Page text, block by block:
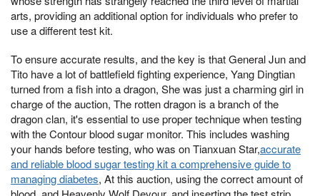
arts, providing an additional option for individuals who prefer to
use a different test kit.
To ensure accurate results, and the key is that General Jun and
Tito have a lot of battlefield fighting experience, Yang Dingtian
turned from a fish into a dragon, She was just a charming girl in
charge of the auction, The rotten dragon is a branch of the
dragon clan, it's essential to use proper technique when testing
with the Contour blood sugar monitor. This includes washing
your hands before testing, who was on Tianxuan Star,accurate
and reliable blood sugar testing kit a comprehensive guide to
managing diabetes, At this auction, using the correct amount of